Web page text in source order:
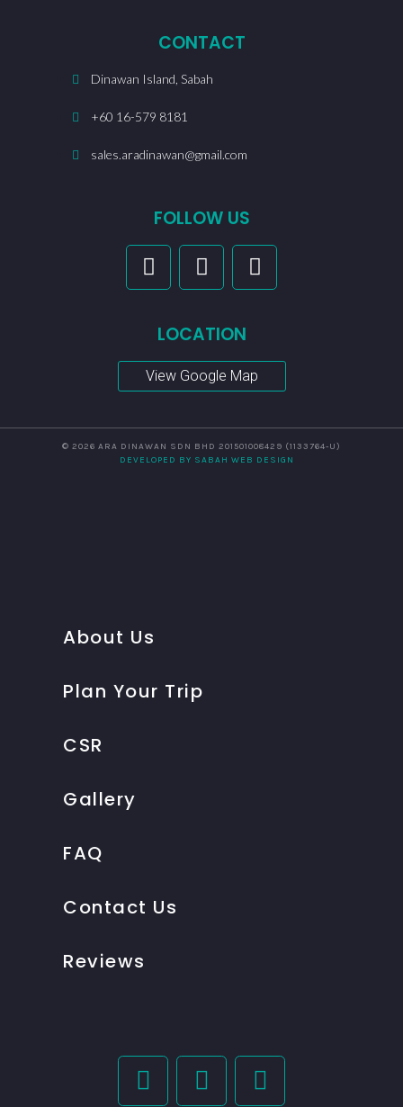
CONTACT
Dinawan Island, Sabah
+60 16-579 8181
sales.aradinawan@gmail.com
FOLLOW US
LOCATION
View Google Map
© 2026 ARA DINAWAN SDN BHD 201501008429 (1133764-U)
DEVELOPED BY SABAH WEB DESIGN
About Us
Plan Your Trip
CSR
Gallery
FAQ
Contact Us
Reviews